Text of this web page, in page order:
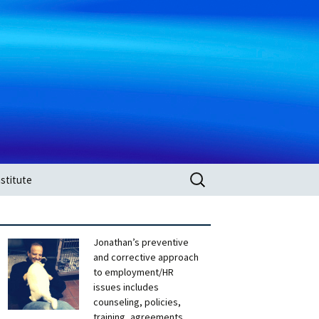
Search
for:
Jonathan’s preventive
and corrective approach
to employment/HR
issues includes
counseling, policies,